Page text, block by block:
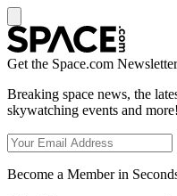
Get the Space.com Newsletter
Breaking space news, the
skywatching events and more!
Become a Member in